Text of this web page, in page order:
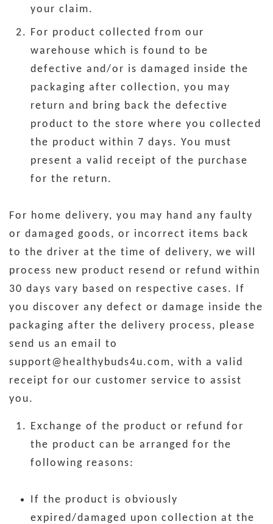
your claim.
For product collected from our
warehouse which is found to be
defective and/or is damaged inside the
packaging after collection, you may
return and bring back the defective
product to the store where you collected
the product within 7 days. You must
present a valid receipt of the purchase
for the return.
For home delivery, you may hand any faulty
or damaged goods, or incorrect items back
to the driver at the time of delivery, we will
process new product resend or refund within
30 days vary based on respective cases. If
you discover any defect or damage inside the
packaging after the delivery process, please
send us an email to
support@healthybuds4u.com, with a valid
receipt for our customer service to assist
you.
Exchange of the product or refund for
the product can be arranged for the
following reasons:
If the product is obviously
expired/damaged upon collection at the